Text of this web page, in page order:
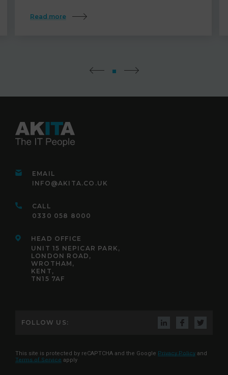
Read more
EMAIL
INFO@AKITA.CO.UK
CALL
0330 058 8000
HEAD OFFICE
UNIT 15 NEPICAR PARK,
LONDON ROAD,
WROTHAM,
KENT,
TN15 7AF
FOLLOW US:
This site is protected by reCAPTCHA and the Google Privacy Policy and
Terms of Service apply